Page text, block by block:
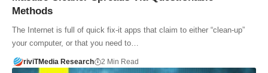
Methods
The Internet is full of quick fix-it apps that claim to either “clean-up”
your computer, or that you need to…
riviTMedia Research 2 Min Read